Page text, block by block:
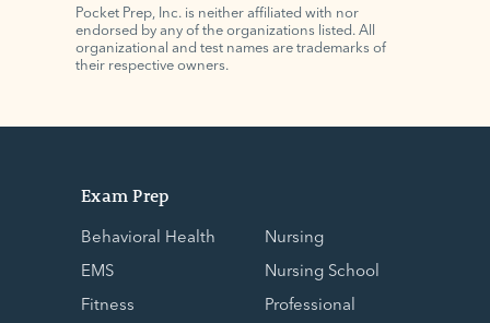
Pocket Prep, Inc. is neither affiliated with nor
endorsed by any of the organizations listed. All
organizational and test names are trademarks of
their respective owners.
Exam Prep
Behavioral Health
EMS
Fitness
Nursing
Nursing School
Professional